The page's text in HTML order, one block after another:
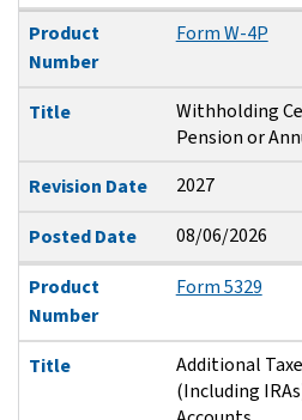
Product
Number
Form W-4P
Title
Withholding
Pension or
Revision Date
2027
Posted Date 08/06/2026
Product
Number
Form 5329
Title
Additional
(Including